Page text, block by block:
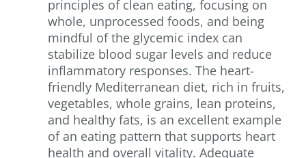
principles of clean eating, focusing on
whole, unprocessed foods, and being
mindful of the glycemic index can
stabilize blood sugar levels and reduce
inflammatory responses. The heart-
friendly Mediterranean diet, rich in fruits,
vegetables, whole grains, lean proteins,
and healthy fats, is an excellent example
of an eating pattern that supports heart
health and overall vitality. Adequate